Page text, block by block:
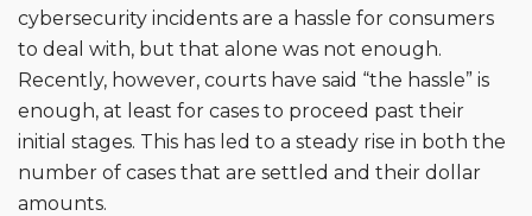
cybersecurity incidents are a hassle for consumers
to deal with, but that alone was not enough.
Recently, however, courts have said “the hassle” is
enough, at least for cases to proceed past their
initial stages. This has led to a steady rise in both the
number of cases that are settled and their dollar
amounts.